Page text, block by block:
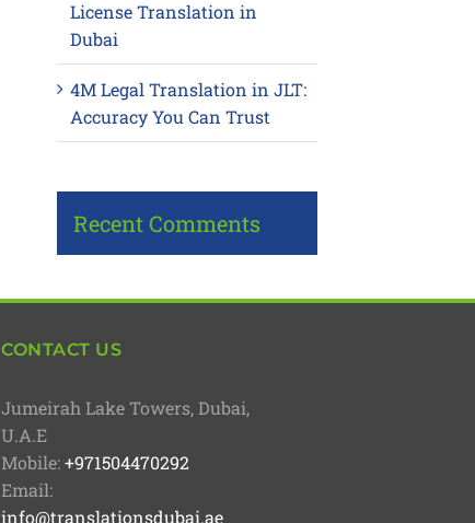
License Translation in
Dubai
4M Legal Translation in JLT:
Accuracy You Can Trust
Recent Comments
CONTACT US
Jumeirah Lake Towers, Dubai,
U.A.E
Mobile:+971504470292
Email:
info@translationsdubai.ae